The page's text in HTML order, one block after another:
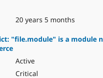
20 years 5 months
"file.module" is a module
Active
Critical